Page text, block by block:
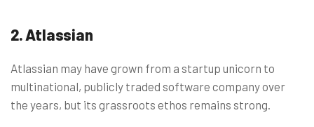
2. Atlassian
Atlassian may have grown from a startup unicorn to
multinational, publicly traded software company over
the years, but its grassroots ethos remains strong.